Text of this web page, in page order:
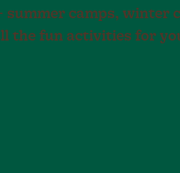
summer camps, winter
the fun activities for